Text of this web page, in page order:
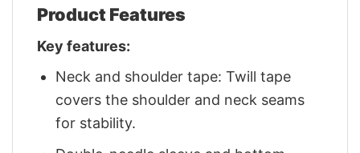
Product Features
Key features:
Neck and shoulder tape: Twill tape
covers the shoulder and neck seams
for stability.